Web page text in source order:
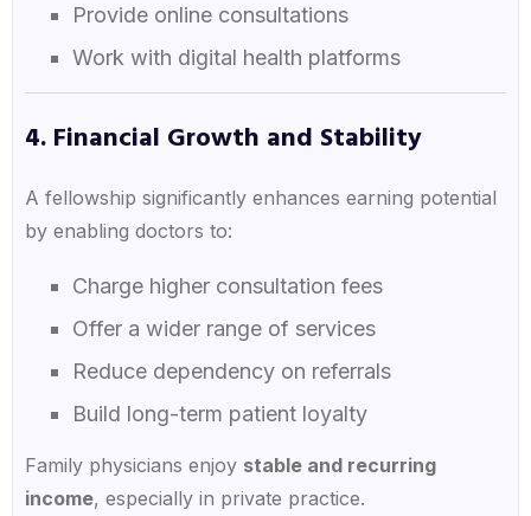
Provide online consultations
Work with digital health platforms
4. Financial Growth and Stability
A fellowship significantly enhances earning potential
by enabling doctors to:
Charge higher consultation fees
Offer a wider range of services
Reduce dependency on referrals
Build long-term patient loyalty
Family physicians enjoy stable and recurring
income, especially in private practice.